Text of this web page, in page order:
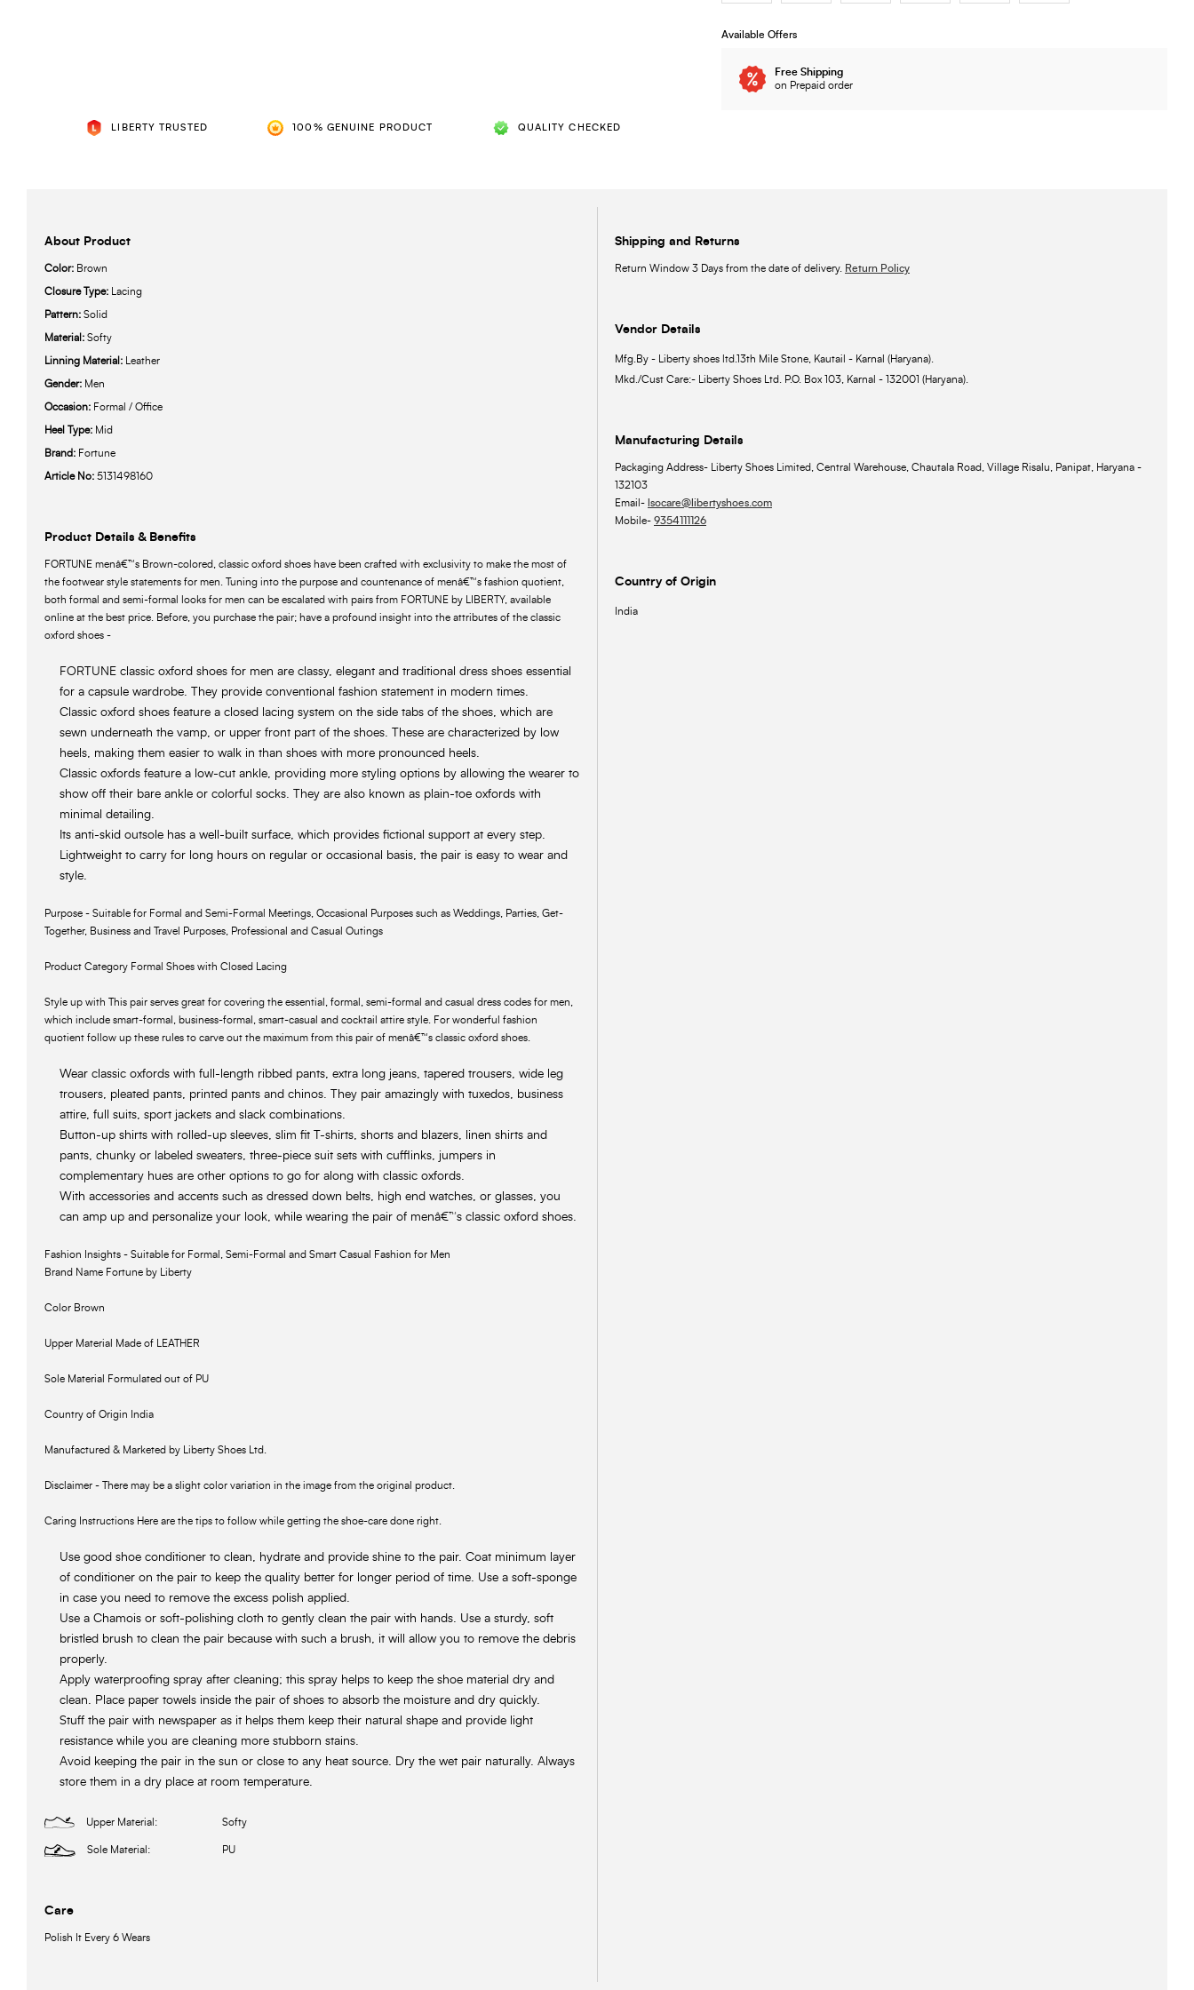
LIBERTY TRUSTED 100% GENUINE PRODUCT QUALITY CHECKED
Available Offers
Free Shipping
on Prepaid order
About Product
Color: Brown
Closure Type: Lacing
Pattern: Solid
Material: Softy
Linning Material: Leather
Gender: Men
Occasion: Formal / Office
Heel Type: Mid
Brand: Fortune
Article No: 5131498160
Product Details & Benefits
FORTUNE menâ€™s Brown-colored, classic oxford shoes have been crafted with exclusivity to make the most of
the footwear style statements for men. Tuning into the purpose and countenance of menâ€™s fashion quotient,
both formal and semi-formal looks for men can be escalated with pairs from FORTUNE by LIBERTY, available
online at the best price. Before, you purchase the pair; have a profound insight into the attributes of the classic
oxford shoes -
FORTUNE classic oxford shoes for men are classy, elegant and traditional dress shoes essential
for a capsule wardrobe. They provide conventional fashion statement in modern times.
Classic oxford shoes feature a closed lacing system on the side tabs of the shoes, which are
sewn underneath the vamp, or upper front part of the shoes. These are characterized by low
heels, making them easier to walk in than shoes with more pronounced heels.
Classic oxfords feature a low-cut ankle, providing more styling options by allowing the wearer to
show off their bare ankle or colorful socks. They are also known as plain-toe oxfords with
minimal detailing.
Its anti-skid outsole has a well-built surface, which provides fictional support at every step.
Lightweight to carry for long hours on regular or occasional basis, the pair is easy to wear and
style.
Purpose - Suitable for Formal and Semi-Formal Meetings, Occasional Purposes such as Weddings, Parties, Get-
Together, Business and Travel Purposes, Professional and Casual Outings
Product Category Formal Shoes with Closed Lacing
Style up with This pair serves great for covering the essential, formal, semi-formal and casual dress codes for men,
which include smart-formal, business-formal, smart-casual and cocktail attire style. For wonderful fashion
quotient follow up these rules to carve out the maximum from this pair of menâ€™s classic oxford shoes.
Wear classic oxfords with full-length ribbed pants, extra long jeans, tapered trousers, wide leg
trousers, pleated pants, printed pants and chinos. They pair amazingly with tuxedos, business
attire, full suits, sport jackets and slack combinations.
Button-up shirts with rolled-up sleeves, slim fit T-shirts, shorts and blazers, linen shirts and
pants, chunky or labeled sweaters, three-piece suit sets with cufflinks, jumpers in
complementary hues are other options to go for along with classic oxfords.
With accessories and accents such as dressed down belts, high end watches, or glasses, you
can amp up and personalize your look, while wearing the pair of menâ€™s classic oxford shoes.
Fashion Insights - Suitable for Formal, Semi-Formal and Smart Casual Fashion for Men
Brand Name Fortune by Liberty
Color Brown
Upper Material Made of LEATHER
Sole Material Formulated out of PU
Country of Origin India
Manufactured & Marketed by Liberty Shoes Ltd.
Disclaimer - There may be a slight color variation in the image from the original product.
Caring Instructions Here are the tips to follow while getting the shoe-care done right.
Use good shoe conditioner to clean, hydrate and provide shine to the pair. Coat minimum layer
of conditioner on the pair to keep the quality better for longer period of time. Use a soft-sponge
in case you need to remove the excess polish applied.
Use a Chamois or soft-polishing cloth to gently clean the pair with hands. Use a sturdy, soft
bristled brush to clean the pair because with such a brush, it will allow you to remove the debris
properly.
Apply waterproofing spray after cleaning; this spray helps to keep the shoe material dry and
clean. Place paper towels inside the pair of shoes to absorb the moisture and dry quickly.
Stuff the pair with newspaper as it helps them keep their natural shape and provide light
resistance while you are cleaning more stubborn stains.
Avoid keeping the pair in the sun or close to any heat source. Dry the wet pair naturally. Always
store them in a dry place at room temperature.
Upper Material: Softy
Sole Material: PU
Care
Polish It Every 6 Wears
Shipping and Returns
Return Window 3 Days from the date of delivery. Return Policy
Vendor Details
Mfg.By - Liberty shoes ltd.13th Mile Stone, Kautail - Karnal (Haryana).
Mkd./Cust Care:- Liberty Shoes Ltd. P.O. Box 103, Karnal - 132001 (Haryana).
Manufacturing Details
Packaging Address- Liberty Shoes Limited, Central Warehouse, Chautala Road, Village Risalu, Panipat, Haryana -
132103
Email- lsocare@libertyshoes.com
Mobile- 9354111126
Country of Origin
India